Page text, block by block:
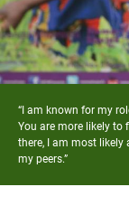
“I am known for my
You are more likely
there, I am most
my peers.”